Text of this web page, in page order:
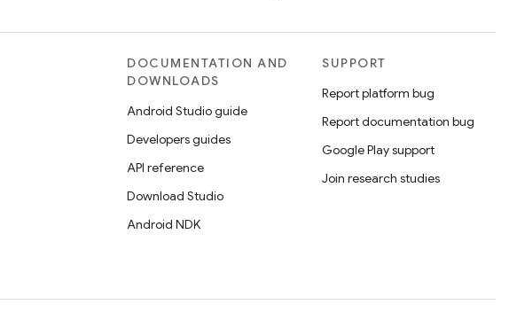
DOCUMENTATION AND
DOWNLOADS
Android Studio guide
Developers guides
API reference
Download Studio
Android NDK
SUPPORT
Report platform bug
Report documentation bug
Google Play support
Join research studies